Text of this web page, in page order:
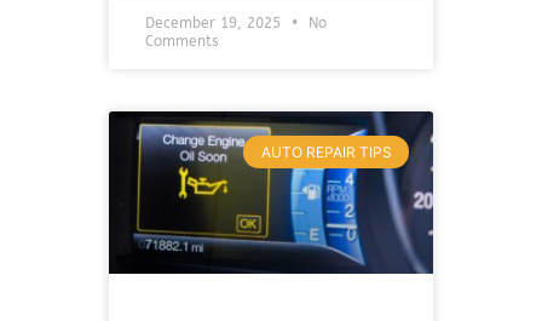
December 19, 2025
No
Comments
AUTO REPAIR TIPS